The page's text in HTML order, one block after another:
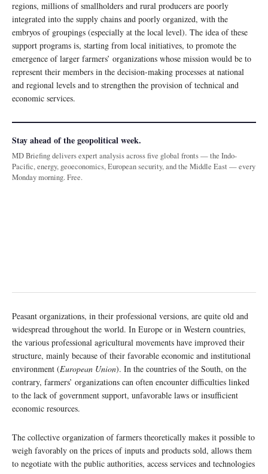
regions, millions of smallholders and rural producers are poorly
integrated into the supply chains and poorly organized, with the
embryos of groupings (especially at the local level). The idea of ​​these
support programs is, starting from local initiatives, to promote the
emergence of larger farmers’ organizations whose mission would be to
represent their members in the decision-making processes at national
and regional levels and to strengthen the provision of technical and
economic services.
Stay ahead of the geopolitical week.
MD Briefing delivers expert analysis across five global fronts — the Indo-
Pacific, energy, geoeconomics, European security, and the Middle East — every
Monday morning. Free.
Peasant organizations, in their professional versions, are quite old and
widespread throughout the world. In Europe or in Western countries,
the various professional agricultural movements have improved their
structure, mainly because of their favorable economic and institutional
environment (European Union). In the countries of the South, on the
contrary, farmers’ organizations can often encounter difficulties linked
to the lack of government support, unfavorable laws or insufficient
economic resources.
The collective organization of farmers theoretically makes it possible to
weigh favorably on the prices of inputs and products sold, allows them
to negotiate with the public authorities, access services and technologies